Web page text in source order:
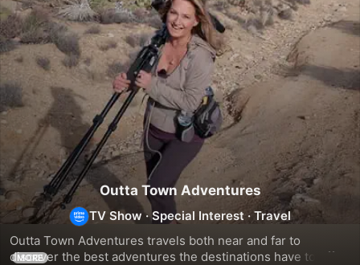
Outta Town Adventures
TV Show ·Special Interest · Travel
Outta Town Adventures travels both near and far to
discover the best adventures the destinations have to offer.
MORE